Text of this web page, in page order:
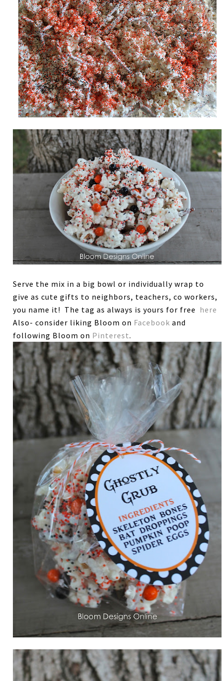
Serve the mix in a big bowl or individually wrap to
give as cute gifts to neighbors, teachers, co workers,
you name it! The tag as always is yours for free here
Also- consider liking Bloom on Facebook and
following Bloom on Pinterest.